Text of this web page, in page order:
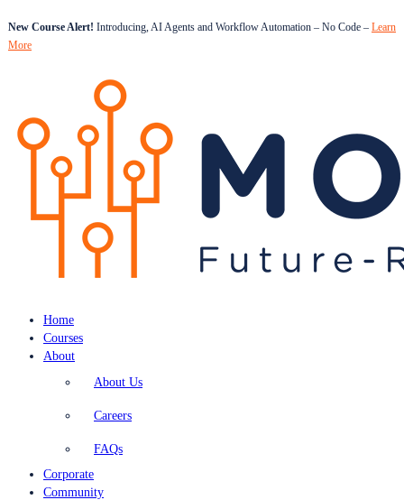
New Course Alert! Introducing, AI Agents and Workflow Automation – No Code – Learn
More
Home
Courses
About
About Us
Careers
FAQs
Corporate
Community